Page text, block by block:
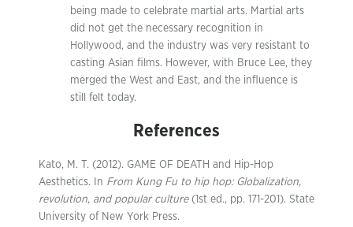
being made to celebrate martial arts. Martial arts
did not get the necessary recognition in
Hollywood, and the industry was very resistant to
casting Asian films. However, with Bruce Lee, they
merged the West and East, and the influence is
still felt today.
References
Kato, M. T. (2012). GAME OF DEATH and Hip-Hop
Aesthetics. In From Kung Fu to hip hop: Globalization,
revolution, and popular culture(1st ed., pp. 171-201). State
University of New York Press.